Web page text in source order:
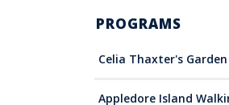
PROGRAMS
Celia Thaxter's
Appledore Island